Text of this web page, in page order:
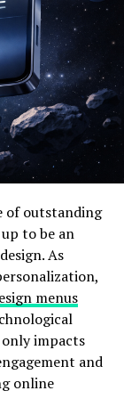
by
and
issues or
detects
change
for every
produce
effect
of outstanding
to be an
As
menus
impacts
and
online